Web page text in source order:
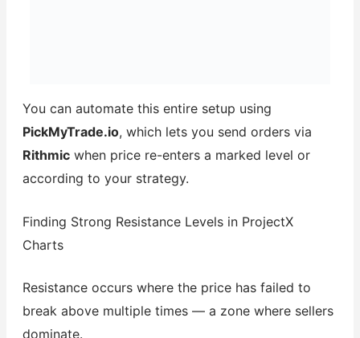
You can automate this entire setup using
PickMyTrade.io, which lets you send orders via
Rithmicwhen price re-enters a marked level or
according to your strategy.
Finding Strong Resistance Levels in ProjectX
Charts
Resistance occurs where the price has failed to
break above multiple times — a zone where sellers
dominate.